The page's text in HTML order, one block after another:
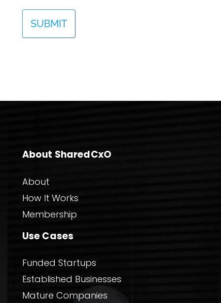
About SharedCxO
About
How It Works
Membership
Use Cases
Funded Startups
Established Businesses
Mature Companies